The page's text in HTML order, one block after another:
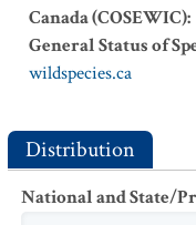
Canada (COSEWIC):
General Status of
wildspecies.ca
Distribution
National and State/